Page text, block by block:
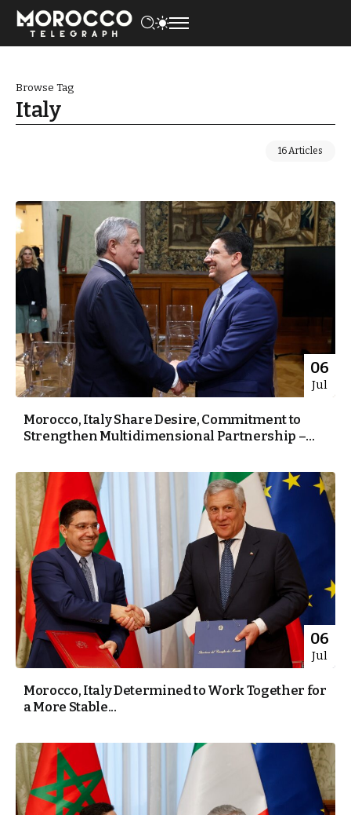
Browse Tag
Italy
16 Articles
06
Jul
Morocco, Italy Share Desire, Commitment to
Strengthen Multidimensional Partnership –...
06
Jul
Morocco, Italy Determined to Work Together for
a More Stable...